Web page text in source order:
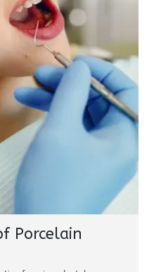
Porcelain